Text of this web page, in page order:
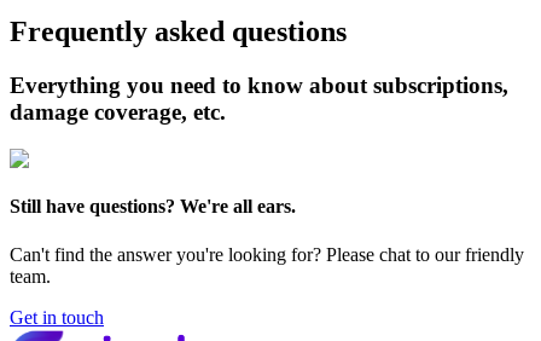
Frequently asked questions
Everything you need to know about subscriptions,
damage coverage, etc.
Still have questions? We're all ears.
Can't find the answer you're looking for? Please chat to our friendly
team.
Get in touch